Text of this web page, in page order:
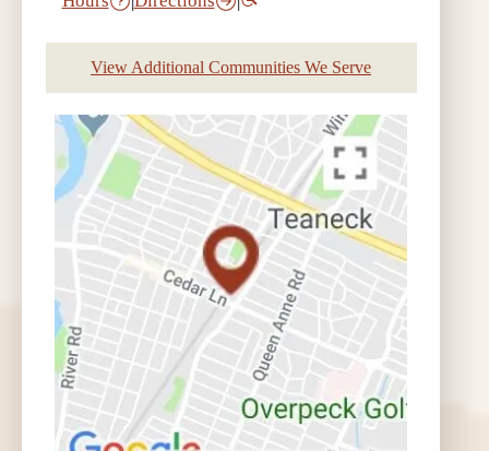
View Additional Communities We Serve